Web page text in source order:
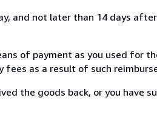
and not later than 14 days
of payment as you used for
fees as a result of such
the goods back, or you have